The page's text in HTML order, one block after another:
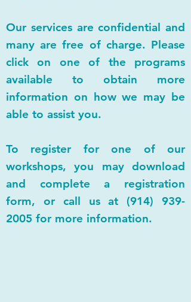
Our services are confidential and
many are free of charge. Please
click on one of the programs
available to obtain more
information on how we may be
able to assist you.
To register for one of our
workshops, you may download
and complete a registration
form, or call us at (914) 939-
2005 for more information.